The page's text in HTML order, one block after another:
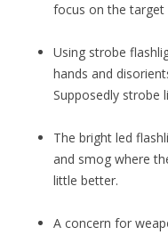
focus on the target
Using strobe
hands and
Supposedly strobe
The bright led
and smog where
little better.
A concern for